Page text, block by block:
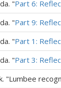
"Part 6:
"Part 9:
"Part 1:
"Part 3:
"Lumbee